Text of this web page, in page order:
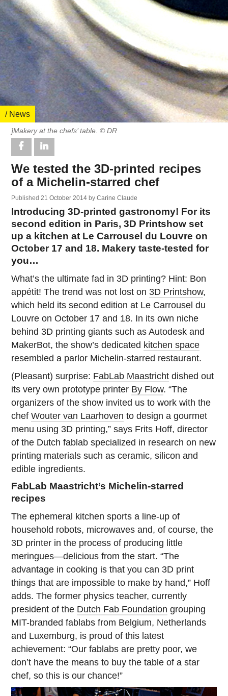
/ News
]Makery at the chefs’ table. © DR
We tested the 3D-printed recipes
of a Michelin-starred chef
Published21 October 2014 byCarine Claude
Introducing 3D-printed gastronomy! For its
second edition in Paris, 3D Printshow set
up a kitchen at Le Carrousel du Louvre on
October 17 and 18. Makery taste-tested for
you…
What’s the ultimate fad in 3D printing? Hint: Bon
appétit! The trend was not lost on 3D Printshow,
which held its second edition at Le Carrousel du
Louvre on October 17 and 18. In its own niche
behind 3D printing giants such as Autodesk and
MakerBot, the show’s dedicated kitchen space
resembled a parlor Michelin-starred restaurant.
(Pleasant) surprise: FabLab Maastricht dished out
its very own prototype printer By Flow. “The
organizers of the show invited us to work with the
chefWouter van Laarhoven to design a gourmet
menu using 3D printing,” says Frits Hoff, director
of the Dutch fablab specialized in research on new
printing materials such as ceramic, silicon and
edible ingredients.
FabLab Maastricht’s Michelin-starred
recipes
The ephemeral kitchen sports a line-up of
household robots, microwaves and, of course, the
3D printer in the process of producing little
meringues—delicious from the start. “The
advantage in cooking is that you can 3D print
things that are impossible to make by hand,” Hoff
adds. The former physics teacher, currently
president of the Dutch Fab Foundation grouping
MIT-branded fablabs from Belgium, Netherlands
and Luxemburg, is proud of this latest
achievement: “Our fablabs are pretty poor, we
don’t have the means to buy the table of a star
chef, so this is our chance!”